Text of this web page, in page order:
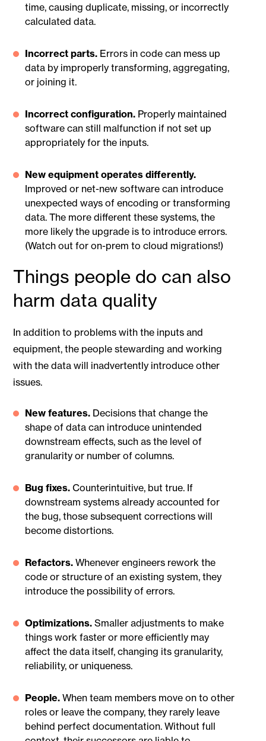
time, causing duplicate, missing, or incorrectly
calculated data.
Incorrect parts. Errors in code can mess up
data by improperly transforming, aggregating,
or joining it.
Incorrect configuration. Properly maintained
software can still malfunction if not set up
appropriately for the inputs.
New equipment operates differently.
Improved or net-new software can introduce
unexpected ways of encoding or transforming
data. The more different these systems, the
more likely the upgrade is to introduce errors.
(Watch out for on-prem to cloud migrations!)
Things people do can also
harm data quality
In addition to problems with the inputs and
equipment, the people stewarding and working
with the data will inadvertently introduce other
issues.
New features. Decisions that change the
shape of data can introduce unintended
downstream effects, such as the level of
granularity or number of columns.
Bug fixes.Counterintuitive, but true. If
downstream systems already accounted for
the bug, those subsequent corrections will
become distortions.
Refactors.Whenever engineers rework the
code or structure of an existing system, they
introduce the possibility of errors.
Optimizations.Smaller adjustments to make
things work faster or more efficiently may
affect the data itself, changing its granularity,
reliability, or uniqueness.
People.When team members move on to other
roles or leave the company, they rarely leave
behind perfect documentation. Without full